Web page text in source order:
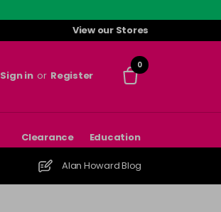
View our Stores
Sign in or Register
0
Clearance Education
Alan Howard Blog